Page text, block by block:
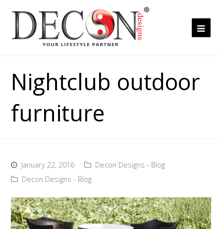
Nightclub outdoor
furniture
January 22, 2016
Decon Designs - Blog
Decon Designs - Blog